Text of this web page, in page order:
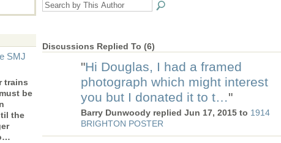
SMJ
trains
be
the
Discussions Replied To (6)
"Hi Douglas, I had a framed
photograph which might interest
you but I donated it to t…"
Barry Dunwoody replied Jun 17, 2015 to 1914
BRIGHTON POSTER